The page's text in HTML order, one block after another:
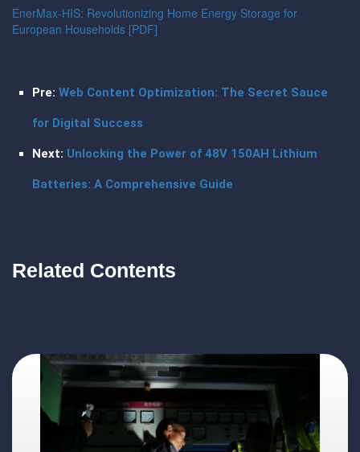
EnerMax-HIS: Revolutionizing Home Energy Storage for
European Households [PDF]
Pre: Web Content Optimization: The Secret Sauce
for Digital Success
Next: Unlocking the Power of 48V 150AH Lithium
Batteries: A Comprehensive Guide
Related Contents